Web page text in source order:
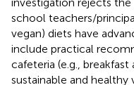
school teachers/
vegan) diets have
include practical
cafeteria (e.g.,
sustainable and healthy